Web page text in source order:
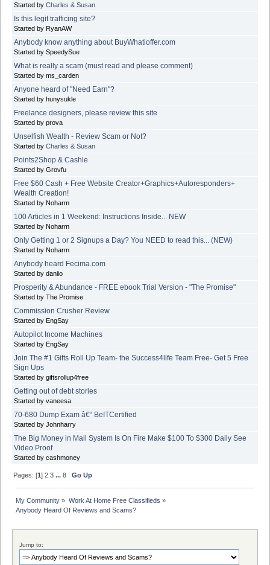
Started by Charles & Susan
Is this legit trafficing site?
Started by RyanAW
Anybody know anything about BuyWhatioffer.com
Started by SpeedySue
What is really a scam (must read and please comment)
Started by ms_carden
Anyone heard of "Need Earn"?
Started by hunysukle
Freelance designers, please review this site
Started by prova
Unselfish Wealth - Review Scam or Not?
Started by Charles & Susan
Points2Shop & Cashle
Started by Grovfu
Free $60 Cash + Free Website Creator+Graphics+Autoresponders+
Wealth Creation!
Started by Noharm
100 Articles in 1 Weekend: Instructions Inside... NEW
Started by Noharm
Only Getting 1 or 2 Signups a Day? You NEED to read this... (NEW)
Started by Noharm
Anybody heard Fecima.com
Started by daniio
Prosperity & Abundance - FREE ebook Trial Version - "The Promise"
Started by The Promise
Commission Crusher Review
Started by EngSay
Autopilot Income Machines
Started by EngSay
Join The #1 Gifts Roll Up Team- the Success4life Team Free- Get 5 Free
Sign Ups
Started by giftsrollup4free
Getting out of debt stories
Started by vaneesa
70-680 Dump Exam â€“ BeITCertified
Started by Johnharry
The Big Money in Mail System Is On Fire Make $100 To $300 Daily See
Video Proof
Started by cashmoney
Pages: [1]2 3 ...8 Go Up
My Community » Work At Home Free Classifieds »
Anybody Heard Of Reviews and Scams?
Jump to: